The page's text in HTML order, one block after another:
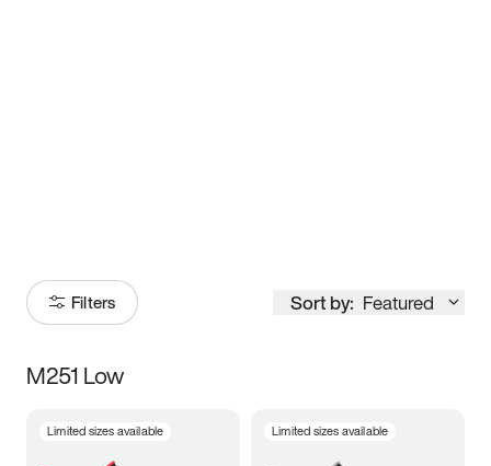
Filters Sort by: Featured
Size
M251 Low
Limited sizes available Limited sizes available